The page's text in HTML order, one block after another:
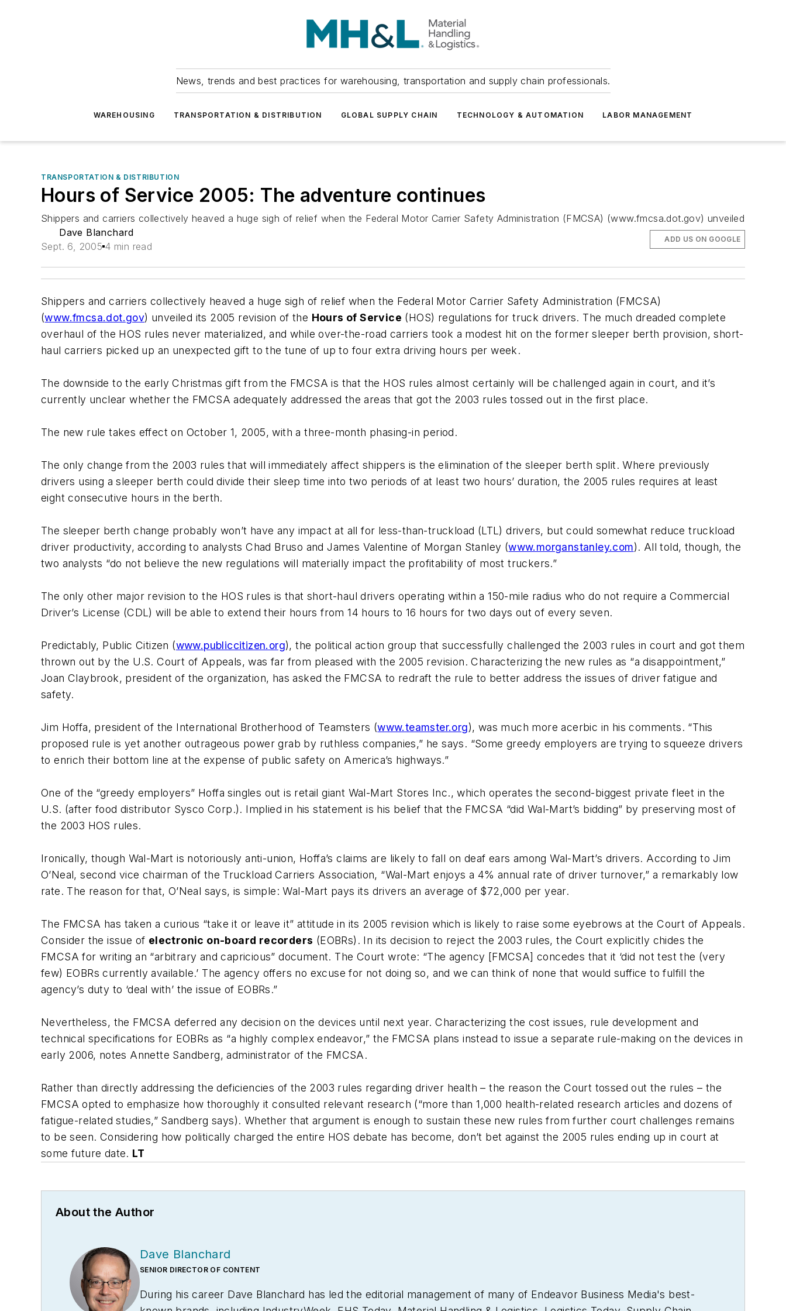
News, trends and best practices for warehousing, transportation and supply chain professionals.
WAREHOUSING TRANSPORTATION & DISTRIBUTION GLOBAL SUPPLY CHAIN TECHNOLOGY & AUTOMATION LABOR MANAGEMENT
TRANSPORTATION & DISTRIBUTION
Hours of Service 2005: The adventure continues
Shippers and carriers collectively heaved a huge sigh of relief when the Federal Motor Carrier Safety Administration (FMCSA) (www.fmcsa.dot.gov) unveiled
Dave Blanchard
Sept. 6, 2005 4 min read
ADD US ON GOOGLE
Shippers and carriers collectively heaved a huge sigh of relief when the Federal Motor Carrier Safety Administration (FMCSA)
(www.fmcsa.dot.gov) unveiled its 2005 revision of the Hours of Service (HOS) regulations for truck drivers. The much dreaded complete
overhaul of the HOS rules never materialized, and while over-the-road carriers took a modest hit on the former sleeper berth provision, short-
haul carriers picked up an unexpected gift to the tune of up to four extra driving hours per week.
The downside to the early Christmas gift from the FMCSA is that the HOS rules almost certainly will be challenged again in court, and it’s
currently unclear whether the FMCSA adequately addressed the areas that got the 2003 rules tossed out in the first place.
The new rule takes effect on October 1, 2005, with a three-month phasing-in period.
The only change from the 2003 rules that will immediately affect shippers is the elimination of the sleeper berth split. Where previously
drivers using a sleeper berth could divide their sleep time into two periods of at least two hours’ duration, the 2005 rules requires at least
eight consecutive hours in the berth.
The sleeper berth change probably won’t have any impact at all for less-than-truckload (LTL) drivers, but could somewhat reduce truckload
driver productivity, according to analysts Chad Bruso and James Valentine of Morgan Stanley (www.morganstanley.com). All told, though, the
two analysts “do not believe the new regulations will materially impact the profitability of most truckers.”
The only other major revision to the HOS rules is that short-haul drivers operating within a 150-mile radius who do not require a Commercial
Driver’s License (CDL) will be able to extend their hours from 14 hours to 16 hours for two days out of every seven.
Predictably, Public Citizen (www.publiccitizen.org), the political action group that successfully challenged the 2003 rules in court and got them
thrown out by the U.S. Court of Appeals, was far from pleased with the 2005 revision. Characterizing the new rules as “a disappointment,”
Joan Claybrook, president of the organization, has asked the FMCSA to redraft the rule to better address the issues of driver fatigue and
safety.
Jim Hoffa, president of the International Brotherhood of Teamsters (www.teamster.org), was much more acerbic in his comments. “This
proposed rule is yet another outrageous power grab by ruthless companies,” he says. “Some greedy employers are trying to squeeze drivers
to enrich their bottom line at the expense of public safety on America’s highways.”
One of the “greedy employers” Hoffa singles out is retail giant Wal-Mart Stores Inc., which operates the second-biggest private fleet in the
U.S. (after food distributor Sysco Corp.). Implied in his statement is his belief that the FMCSA “did Wal-Mart’s bidding” by preserving most of
the 2003 HOS rules.
Ironically, though Wal-Mart is notoriously anti-union, Hoffa’s claims are likely to fall on deaf ears among Wal-Mart’s drivers. According to Jim
O’Neal, second vice chairman of the Truckload Carriers Association, “Wal-Mart enjoys a 4% annual rate of driver turnover,” a remarkably low
rate. The reason for that, O’Neal says, is simple: Wal-Mart pays its drivers an average of $72,000 per year.
The FMCSA has taken a curious “take it or leave it” attitude in its 2005 revision which is likely to raise some eyebrows at the Court of Appeals.
Consider the issue of electronic on-board recorders (EOBRs). In its decision to reject the 2003 rules, the Court explicitly chides the
FMCSA for writing an “arbitrary and capricious” document. The Court wrote: “The agency [FMCSA] concedes that it ‘did not test the (very
few) EOBRs currently available.’ The agency offers no excuse for not doing so, and we can think of none that would suffice to fulfill the
agency’s duty to ‘deal with’ the issue of EOBRs.”
Nevertheless, the FMCSA deferred any decision on the devices until next year. Characterizing the cost issues, rule development and
technical specifications for EOBRs as “a highly complex endeavor,” the FMCSA plans instead to issue a separate rule-making on the devices in
early 2006, notes Annette Sandberg, administrator of the FMCSA.
Rather than directly addressing the deficiencies of the 2003 rules regarding driver health – the reason the Court tossed out the rules – the
FMCSA opted to emphasize how thoroughly it consulted relevant research (“more than 1,000 health-related research articles and dozens of
fatigue-related studies,” Sandberg says). Whether that argument is enough to sustain these new rules from further court challenges remains
to be seen. Considering how politically charged the entire HOS debate has become, don’t bet against the 2005 rules ending up in court at
some future date. LT
About the Author
Dave Blanchard
SENIOR DIRECTOR OF CONTENT
During his career Dave Blanchard has led the editorial management of many of Endeavor Business Media's best-